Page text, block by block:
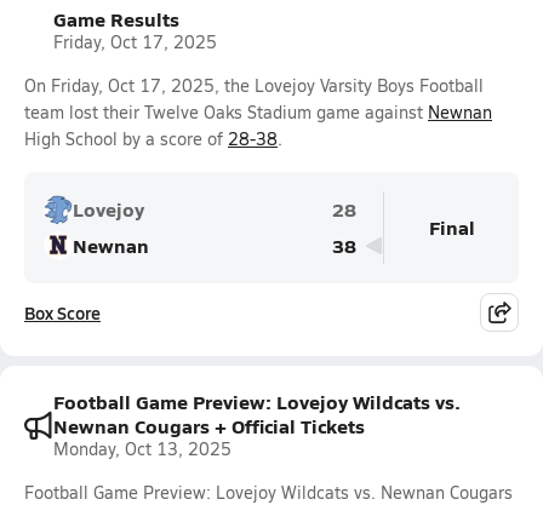
Game Results
Friday, Oct 17, 2025
On Friday, Oct 17, 2025, the Lovejoy Varsity Boys Football
team lost their Twelve Oaks Stadium game against Newnan
High School by a score of 28-38.
Lovejoy
28
Newnan
38
Final
Box Score
Football Game Preview: Lovejoy Wildcats vs.
Newnan Cougars + Official Tickets
Monday, Oct 13, 2025
Football Game Preview: Lovejoy Wildcats vs. Newnan Cougars